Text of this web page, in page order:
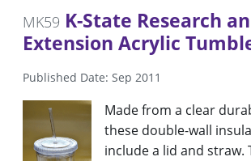
MK59 K-State Research
Extension Acrylic
Published Date: Sep 2011
Made from a clear
these double-wall
include a lid and straw.